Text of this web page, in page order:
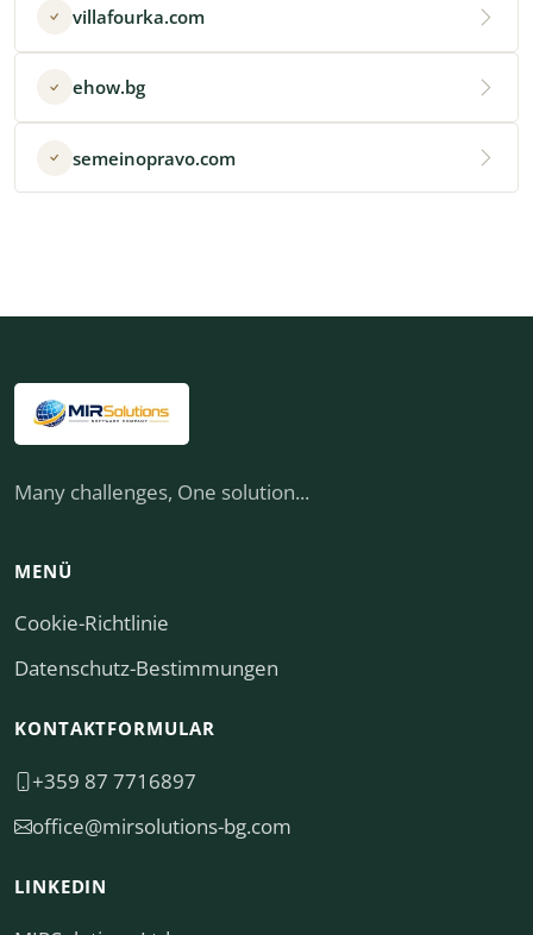
villafourka.com
ehow.bg
semeinopravo.com
Many challenges, One solution...
MENÜ
Cookie-Richtlinie
Datenschutz-Bestimmungen
KONTAKTFORMULAR
+359 87 7716897
moc.gb-snoitulosrim@eciffo
LINKEDIN